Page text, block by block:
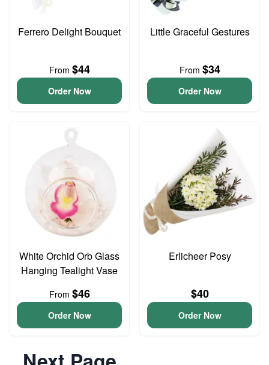
Ferrero Delight Bouquet
From $44
Order Now
Little Graceful Gestures
From $34
Order Now
White Orchid Orb Glass
Hanging Tealight Vase
From $46
Order Now
Erlicheer Posy
$40
Order Now